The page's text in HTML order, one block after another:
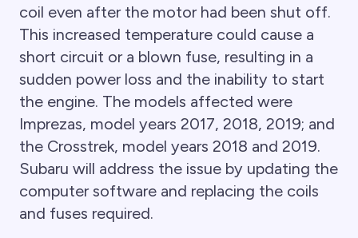
coil even after the motor had been shut off.
This increased temperature could cause a
short circuit or a blown fuse, resulting in a
sudden power loss and the inability to start
the engine. The models affected were
Imprezas, model years 2017, 2018, 2019; and
the Crosstrek, model years 2018 and 2019.
Subaru will address the issue by updating the
computer software and replacing the coils
and fuses required.